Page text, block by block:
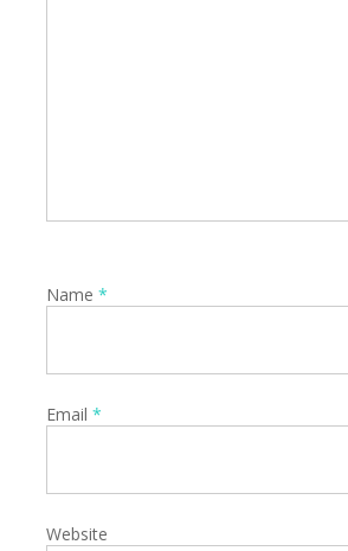
Name *
Email *
Website